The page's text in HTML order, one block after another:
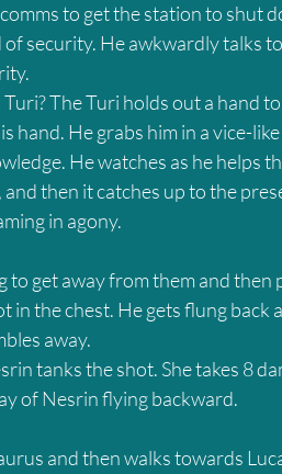
to get the station to shut
of security. He awkwardly talks
The Turi holds out a hand
hand. He grabs him in a vice-
He watches as he helps
then it catches up to the
in agony.
get away from them and then
in the chest. He gets flung
away.
tanks the shot. She takes 8
of Nesrin flying backward.
and then walks towards